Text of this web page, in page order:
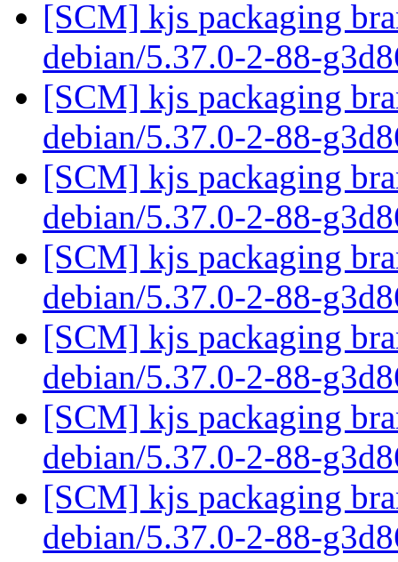
[SCM] kjs packaging
debian/5.37.0-2-88-
[SCM] kjs packaging
debian/5.37.0-2-88-
[SCM] kjs packaging
debian/5.37.0-2-88-
[SCM] kjs packaging
debian/5.37.0-2-88-
[SCM] kjs packaging
debian/5.37.0-2-88-
[SCM] kjs packaging
debian/5.37.0-2-88-
[SCM] kjs packaging
debian/5.37.0-2-88-